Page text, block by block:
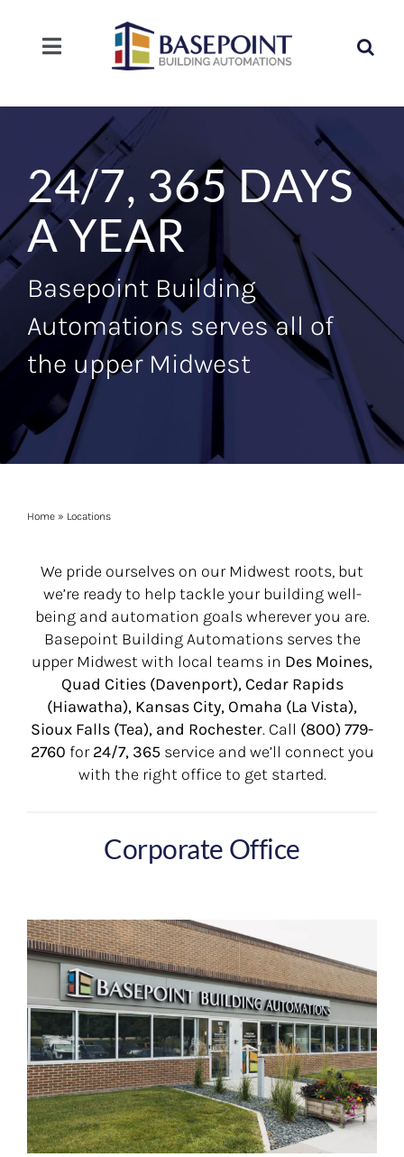
contentToggle
SERVICE
COMPANY
CONTACT
Search
24/7, 365 DAYS
A YEAR
Basepoint Building
Automations serves all of
the upper Midwest
Home» Locations
We pride ourselves on our Midwest roots, but
we’re ready to help tackle your building well-
being and automation goals wherever you are.
Basepoint Building Automations serves the
upper Midwest with local teams in Des Moines,
Quad Cities (Davenport), Cedar Rapids
(Hiawatha), Kansas City, Omaha (La Vista),
Sioux Falls (Tea), and Rochester. Call (800) 779-
2760 for24/7, 365service and we’ll connect you
with the right office to get started.
Corporate Office